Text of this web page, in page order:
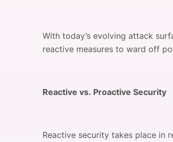
With today’s evolving attack
reactive measures to ward off
Reactive vs. Proactive Security
Reactive security takes place in